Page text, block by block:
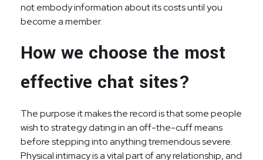
not embody information about its costs until you
become a member.
How we choose the most
effective chat sites?
The purpose it makes the record is that some people
wish to strategy dating in an off-the-cuff means
before stepping into anything tremendous severe.
Physical intimacy is a vital part of any relationship, and